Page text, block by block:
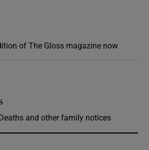
of The Gloss magazine now
and other family notices